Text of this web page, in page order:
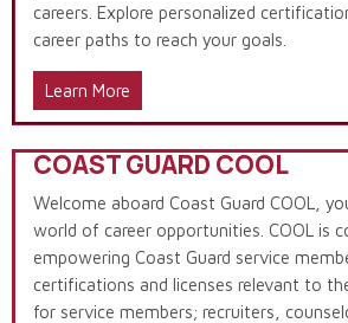
careers. Explore personalized
career paths to reach your goals.
Learn More
COAST GUARD COOL
Welcome aboard Coast Guard COOL,
world of career opportunities. COOL is
empowering Coast Guard service
certifications and licenses relevant to
for service members; recruiters,